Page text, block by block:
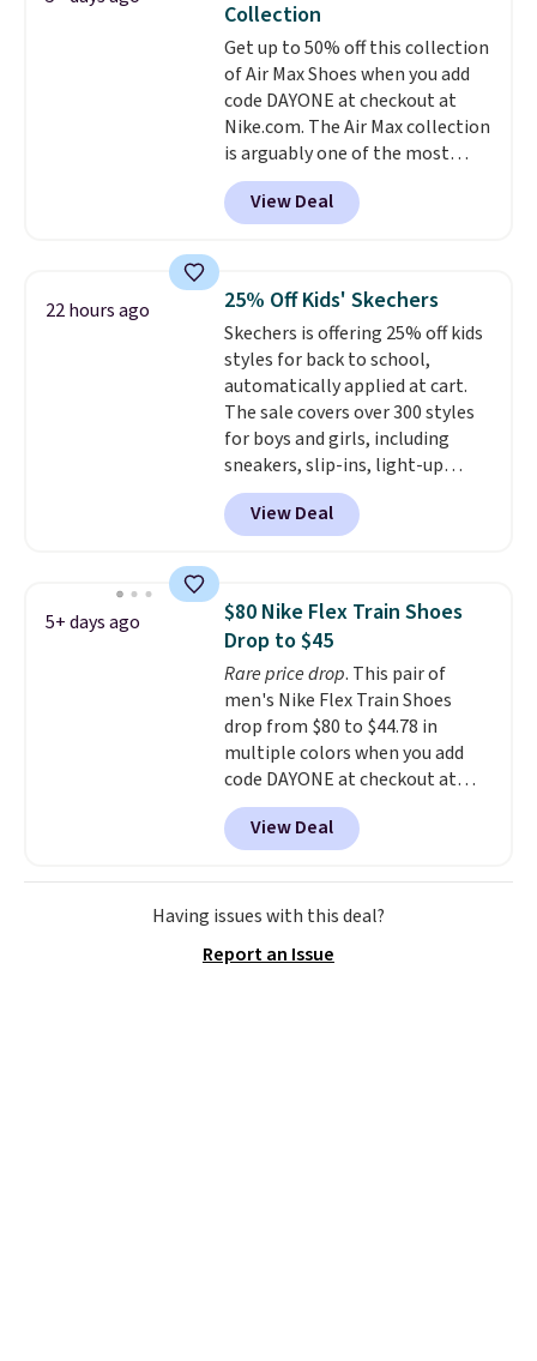
from $140 to $99.97 to $74.97 in
the pictured Sail/Light Orewood
Brown/Phantom/Deep Royal
Blue color. You'll spend over
$100 for these shoes everywhere
else.
Collection
Get up to 50% off this collection
of Air Max Shoes when you add
code DAYONE at checkout at
Nike.com. The Air Max collection
is arguably one of the most
popular collection of Nike shoes
on the market. We do anticipate
these to sell fast. You can get
1 '86 OG G Shoes to fall from
$170 to $83.98 with code
DAYONE. These are almost
entirely sold out everywhere
else or priced for $100 or more.
This pair has a newer form for
Air Max cushioning with dual-
pressure tubes. Shipping is free
for Nike+ members on orders
over $50.
View Deal
22 hours ago 25% Off Kids' Skechers
Skechers is offering 25% off kids
styles for back to school,
automatically applied at cart.
The sale covers over 300 styles
for boys and girls, including
sneakers, slip-ins, light-up
shoes, and cleats, in sizes
ranging from toddler through
big kid. Popular picks include the
lets kids step in without
touching the shoe, along with
light-up styles like S-Lights and
Twinkle Toes.Shipping is free
just when you log into your
Skechers account.
View Deal
5+ days ago
$80 Nike Flex Train Shoes
Drop to $45
Rare price drop. This pair of
men's Nike Flex Train Shoes
drop from $80 to $44.78 in
multiple colors when you add
code DAYONE at checkout at
Nike.com. Shipping is free on
orders of $50 or more with your
free Nike+ account. Otherwise,
shipping adds $5. This is one of
the lowest prices we've ever
pair of shoes is priced for closer
View Deal
Having issues with this deal?
Report an Issue